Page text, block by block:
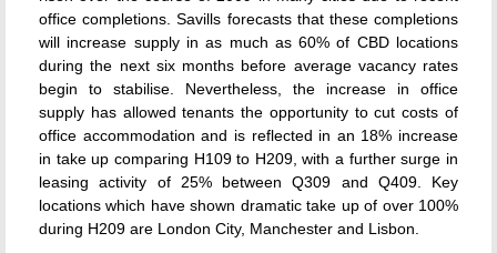
office completions. Savills forecasts that these completions
will increase supply in as much as 60% of CBD locations
during the next six months before average vacancy rates
begin to stabilise. Nevertheless, the increase in office
supply has allowed tenants the opportunity to cut costs of
office accommodation and is reflected in an 18% increase
in take up comparing H109 to H209, with a further surge in
leasing activity of 25% between Q309 and Q409. Key
locations which have shown dramatic take up of over 100%
during H209 are London City, Manchester and Lisbon.